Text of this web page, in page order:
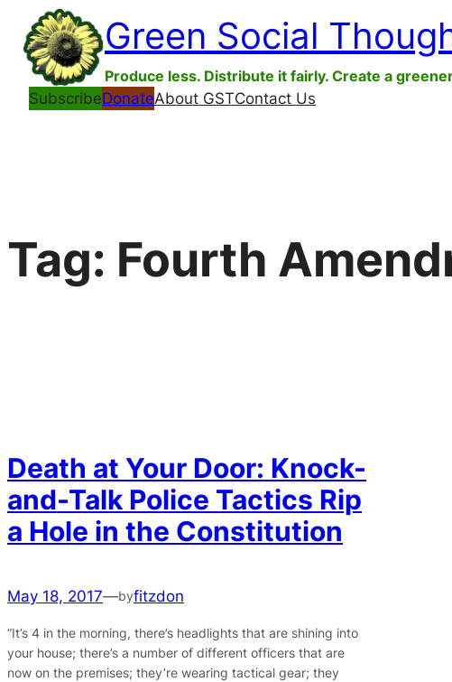
Skip
content
Green Social
Produce less. Distribute it fairly. Create a
SubscribeDonateAbout GSTContact Us
Tag: Fourth
Death at Your Door: Knock-
and-Talk Police Tactics Rip
a Hole in the Constitution
May 18, 2017—byfitzdon
“It’s 4 in the morning, there’s headlights that are shining into
your house; there’s a number of different officers that are
now on the premises; they’re wearing tactical gear; they